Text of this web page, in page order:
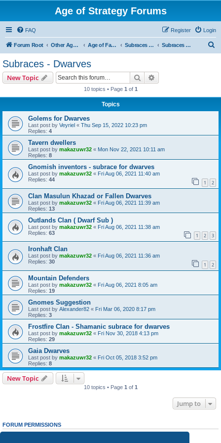
Age of Strategy Forums
FAQ Login
Register
Forum Root Other Age of Strategy variants Age of Fantasy Subraces and Subfactions Subraces - Dwarves
Subraces - Dwarves
New Topic Search
10 topics • Page 1 of 1
Topics
Golems for Dwarves
Last post by Veyriel « Thu Sep 15, 2022 10:23 pm
Replies: 4
Tavern dwellers
Last post by makazuwr32 « Mon Nov 22, 2021 10:11 am
Replies: 8
Gnomish inventors - subrace for dwarves
Last post by makazuwr32 « Fri Aug 06, 2021 11:40 am
Replies: 44 1 2
Clan Masulun Khazad or Fallen Dwarves
Last post by makazuwr32 « Fri Aug 06, 2021 11:39 am
Replies: 13
Outlands Clan ( Dwarf Sub )
Last post by makazuwr32 « Fri Aug 06, 2021 11:38 am
Replies: 63 1 2 3
Ironhaft Clan
Last post by makazuwr32 « Fri Aug 06, 2021 11:36 am
Replies: 30 1 2
Mountain Defenders
Last post by makazuwr32 « Fri Aug 06, 2021 8:05 am
Replies: 19
Gnomes Suggestion
Last post by Alexander82 « Fri Mar 06, 2020 8:17 pm
Replies: 3
Frostfire Clan - Shamanic subrace for dwarves
Last post by makazuwr32 « Fri Nov 30, 2018 4:13 pm
Replies: 29
Gaia Dwarves
Last post by makazuwr32 « Fri Oct 05, 2018 3:52 pm
Replies: 8
New Topic
10 topics • Page 1 of 1
Jump to
FORUM PERMISSIONS